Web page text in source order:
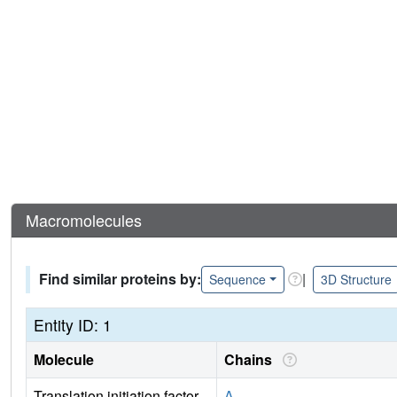
Macromolecules
Find similar proteins by: Sequence | 3D Structure
Entity ID: 1
Molecule Chains